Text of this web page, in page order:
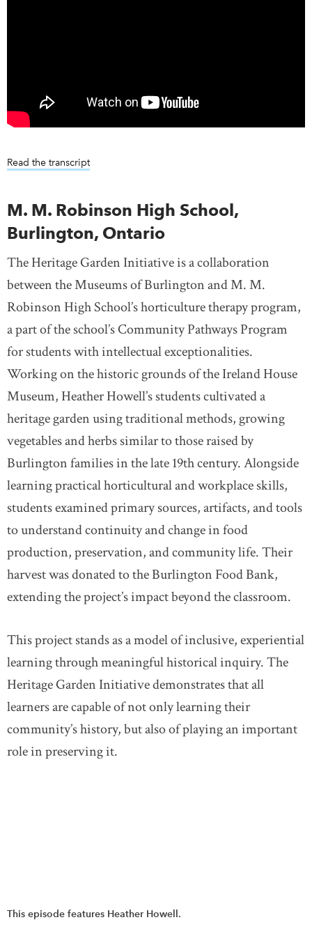
Read the transcript
M. M. Robinson High School,
Burlington, Ontario
The Heritage Garden Initiative is a collaboration
between the Museums of Burlington and M. M.
Robinson High School’s horticulture therapy program,
a part of the school’s Community Pathways Program
for students with intellectual exceptionalities.
Working on the historic grounds of the Ireland House
Museum, Heather Howell’s students cultivated a
heritage garden using traditional methods, growing
vegetables and herbs similar to those raised by
Burlington families in the late 19th century. Alongside
learning practical horticultural and workplace skills,
students examined primary sources, artifacts, and tools
to understand continuity and change in food
production, preservation, and community life. Their
harvest was donated to the Burlington Food Bank,
extending the project’s impact beyond the classroom.
This project stands as a model of inclusive, experiential
learning through meaningful historical inquiry. The
Heritage Garden Initiative demonstrates that all
learners are capable of not only learning their
community’s history, but also of playing an important
role in preserving it.
This episode features Heather Howell.